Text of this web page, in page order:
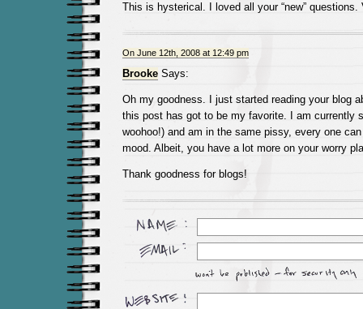
This is hysterical. I loved all your “new” questions.
On June 12th, 2008 at 12:49 pm
BrookeSays:
Oh my goodness. I just started reading your blog
this post has got to be my favorite. I am currently
woohoo!) and am in the same pissy, every one
mood. Albeit, you have a lot more on your worry
Thank goodness for blogs!